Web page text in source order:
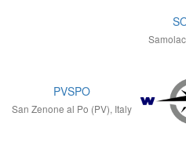
PVSPO
San Zenone al Po (PV), Italy